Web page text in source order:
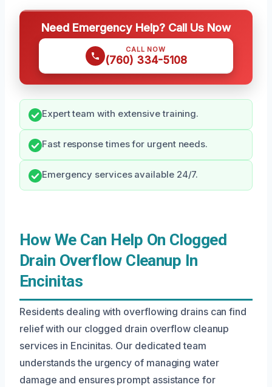
Need Emergency Help? Call Us Now
CALL NOW
(760) 334-5108
Expert team with extensive training.
Fast response times for urgent needs.
Emergency services available 24/7.
How We Can Help On Clogged
Drain Overflow Cleanup In
Encinitas
Residents dealing with overflowing drains can find
relief with our clogged drain overflow cleanup
services in Encinitas. Our dedicated team
understands the urgency of managing water
damage and ensures prompt assistance for